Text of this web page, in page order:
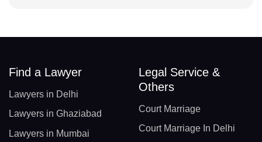
Find a Lawyer
Lawyers in Delhi
Lawyers in Ghaziabad
Lawyers in Mumbai
Legal Service &
Others
Court Marriage
Court Marriage In Delhi